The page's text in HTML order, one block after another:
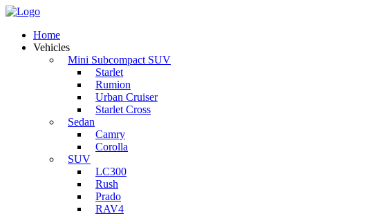
Home
Vehicles
Mini Subcompact SUV
Starlet
Rumion
Urban Cruiser
Starlet Cross
Sedan
Camry
Corolla
SUV
LC300
Rush
Prado
RAV4